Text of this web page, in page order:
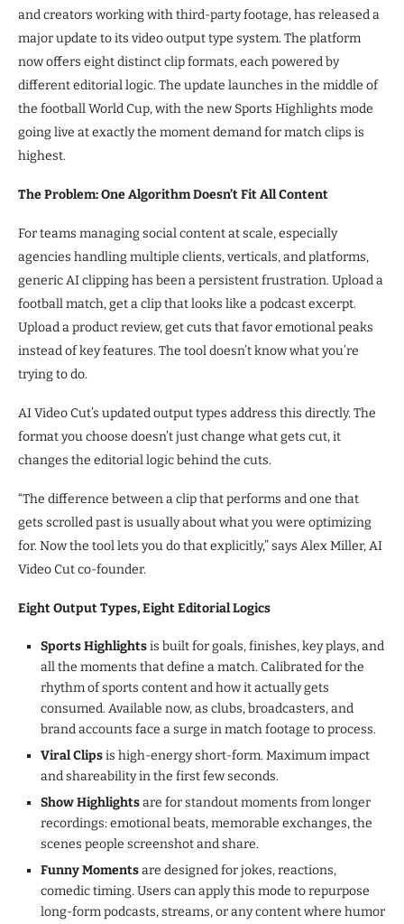
and creators working with third-party footage, has released a
major update to its video output type system. The platform
now offers eight distinct clip formats, each powered by
different editorial logic. The update launches in the middle of
the football World Cup, with the new Sports Highlights mode
going live at exactly the moment demand for match clips is
highest.
The Problem: One Algorithm Doesn’t Fit All Content
For teams managing social content at scale, especially
agencies handling multiple clients, verticals, and platforms,
generic AI clipping has been a persistent frustration. Upload a
football match, get a clip that looks like a podcast excerpt.
Upload a product review, get cuts that favor emotional peaks
instead of key features. The tool doesn’t know what you’re
trying to do.
AI Video Cut’s updated output types address this directly. The
format you choose doesn’t just change what gets cut, it
changes the editorial logic behind the cuts.
“The difference between a clip that performs and one that
gets scrolled past is usually about what you were optimizing
for. Now the tool lets you do that explicitly,” says Alex Miller, AI
Video Cut co-founder.
Eight Output Types, Eight Editorial Logics
Sports Highlightsis built for goals, finishes, key plays, and
all the moments that define a match. Calibrated for the
rhythm of sports content and how it actually gets
consumed. Available now, as clubs, broadcasters, and
brand accounts face a surge in match footage to process.
Viral Clipsis high-energy short-form. Maximum impact
and shareability in the first few seconds.
Show Highlightsare for standout moments from longer
recordings: emotional beats, memorable exchanges, the
scenes people screenshot and share.
Funny Momentsare designed for jokes, reactions,
comedic timing. Users can apply this mode to repurpose
long-form podcasts, streams, or any content where humor